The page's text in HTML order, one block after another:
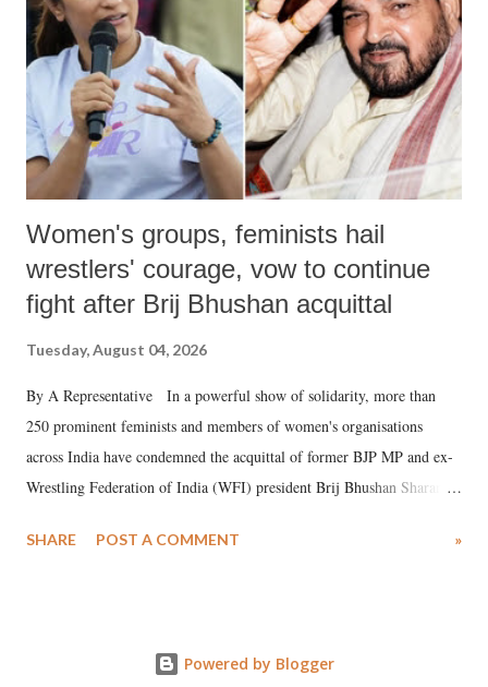
history of independent India, you are better placed than anyone to say
which Prime Minister has used such language against women.
Women's groups, feminists hail
wrestlers' courage, vow to continue
fight after Brij Bhushan acquittal
Tuesday, August 04, 2026
By A Representative In a powerful show of solidarity, more than
250 prominent feminists and members of women's organisations
across India have condemned the acquittal of former BJP MP and ex-
Wrestling Federation of India (WFI) president Brij Bhushan Sharan
wrestlers. The signatories have expressed unwavering support for the
SHARE POST A COMMENT »
Powered by Blogger